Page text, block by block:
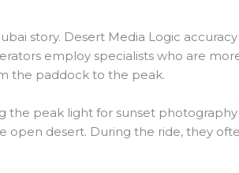
story. Desert Media Logic
employ specialists who are
the paddock to the peak.
the peak light for sunset
open desert. During the ride, they